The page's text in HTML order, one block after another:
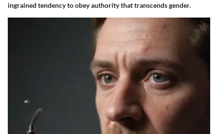
ingrained tendency to obey authority that transcends gender.